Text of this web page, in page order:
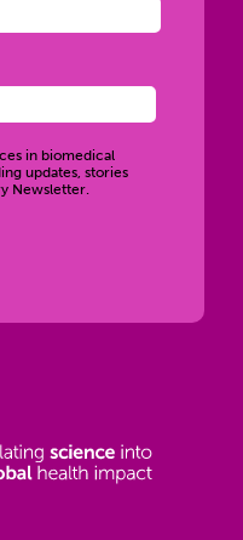
in biomedical
updates, stories
Newsletter.